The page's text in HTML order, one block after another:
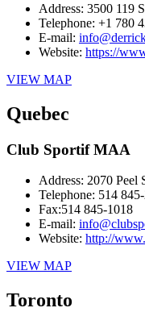
Address: 3500 119
Telephone: +1 780
E-mail:
Website: https://
VIEW MAP
Quebec
Club Sportif MAA
Address: 2070 Peel
Telephone: 514
Fax:514 845-1018
E-mail:
Website: http://
VIEW MAP
Toronto